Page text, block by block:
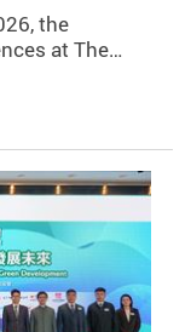
the
at The…